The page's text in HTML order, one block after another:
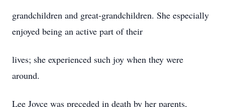
grandchildren and great-grandchildren. She especially
enjoyed being an active part of their
lives; she experienced such joy when they were
around.
Lee Joyce was preceded in death by her parents,